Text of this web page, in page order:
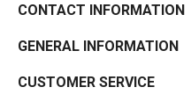
CONTACT INFORMATION
GENERAL INFORMATION
CUSTOMER SERVICE